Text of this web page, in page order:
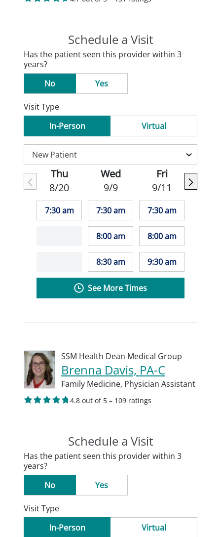
Schedule a Visit
Has the patient seen this provider within 3
years?
No
Yes
Visit Type
In-Person
Virtual
Thu
8/20
7:30 am
Wed
9/9
7:30 am
8:00 am
8:30 am
Fri
9/11
7:30 am
8:00 am
9:30 am
See More Times
SSM Health Dean Medical Group
Brenna Davis, PA-C
Family Medicine, Physician Assistant
4.8 out of 5 – 109 ratings
Schedule a Visit
Has the patient seen this provider within 3
years?
No
Yes
Visit Type
In-Person
Virtual